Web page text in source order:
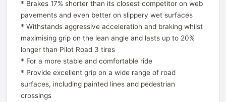
* Brakes 17% shorter than its closest competitor on web
pavements and even better on slippery wet surfaces
* Withstands aggressive acceleration and braking whilst
maximising grip on the lean angle and lasts up to 20%
longer than Pilot Road 3 tires
* For a more stable and comfortable ride
* Provide excellent grip on a wide range of road
surfaces, including painted lines and pedestrian
crossings